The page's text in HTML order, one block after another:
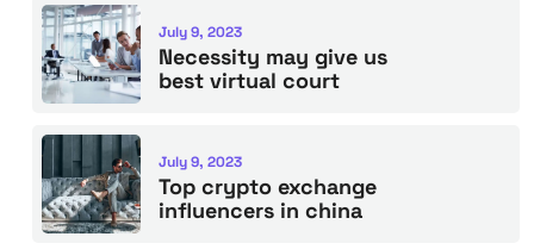
July 9, 2023
Necessity may give us
best virtual court
July 9, 2023
Top crypto exchange
influencers in china